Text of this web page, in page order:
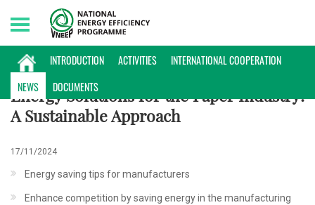
INTRODUCTION ACTIVITIES
INTERNATIONAL COOPERATION
NEWS
DOCUMENTS
Sunday, 09/08/2026 | 07:52 GMT+7
NEWS
Energy Solutions for the Paper Industry:
A Sustainable Approach
17/11/2024
Energy saving tips for manufacturers
Enhance competition by saving energy in the manufacturing